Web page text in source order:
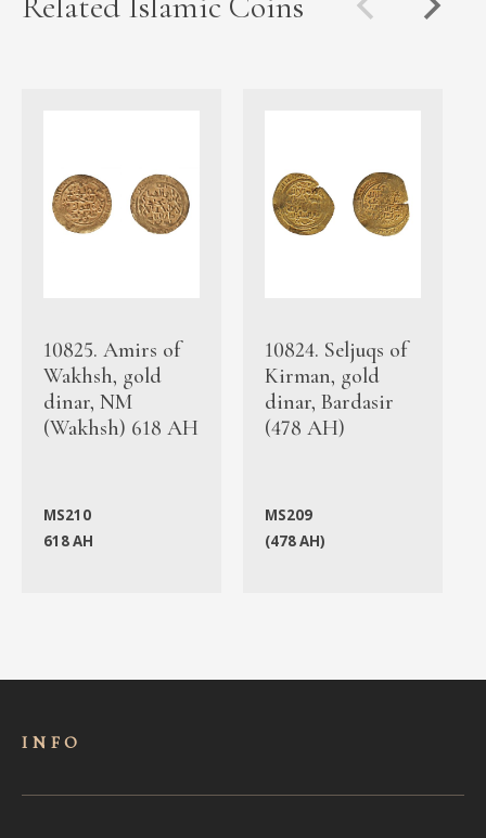
10825. Amirs of
Wakhsh, gold
dinar, NM
(Wakhsh) 618 AH
MS210
618 AH
10824. Seljuqs of
Kirman, gold
dinar, Bardasir
(478 AH)
MS209
(478 AH)
INFO